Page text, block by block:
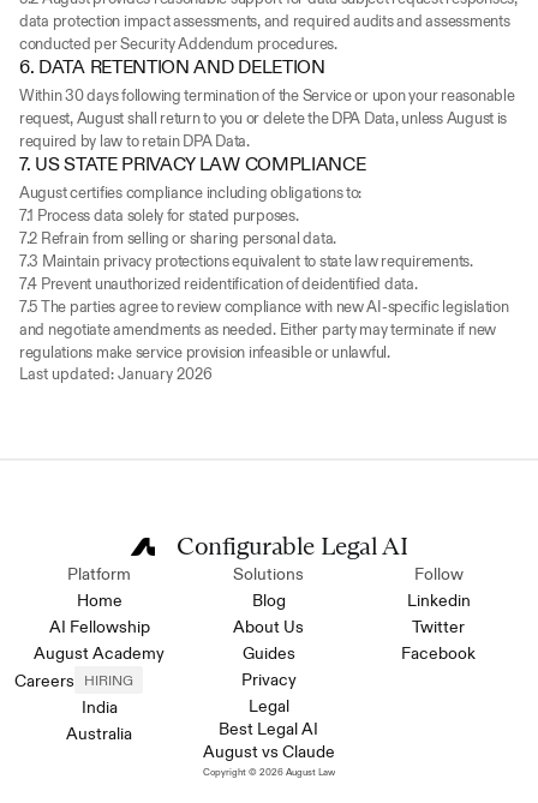
data protection impact assessments, and required audits and assessments
conducted per Security Addendum procedures.
6. DATA RETENTION AND DELETION
Within 30 days following termination of the Service or upon your reasonable
request, August shall return to you or delete the DPA Data, unless August is
required by law to retain DPA Data.
7. US STATE PRIVACY LAW COMPLIANCE
August certifies compliance including obligations to:
7.1 Process data solely for stated purposes.
7.2 Refrain from selling or sharing personal data.
7.3 Maintain privacy protections equivalent to state law requirements.
7.4 Prevent unauthorized reidentification of deidentified data.
7.5 The parties agree to review compliance with new AI-specific legislation
and negotiate amendments as needed. Either party may terminate if new
regulations make service provision infeasible or unlawful.
Last updated: January 2026
Configurable Legal AI
Platform
Home
AI Fellowship
August Academy
Careers
HIRING
India
Australia
Solutions
Blog
About Us
Guides
Privacy
Legal
Best Legal AI
August vs Claude
Follow
Linkedin
Twitter
Facebook
Copyright © 2026 August Law